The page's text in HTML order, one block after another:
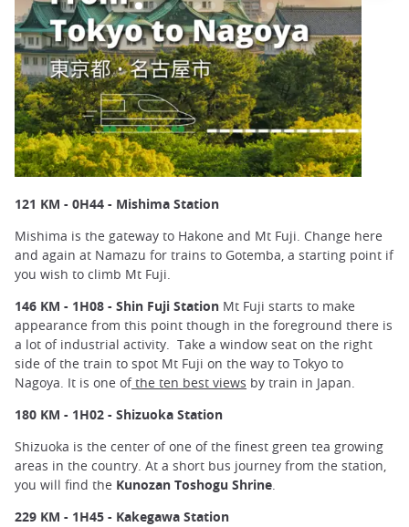
121 KM - 0H44 - Mishima Station
Mishima is the gateway to Hakone and Mt Fuji. Change here
and again at Namazu for trains to Gotemba, a starting point if
you wish to climb Mt Fuji.
146 KM - 1H08 - Shin Fuji Station Mt Fuji starts to make
appearance from this point though in the foreground there is
a lot of industrial activity. Take a window seat on the right
side of the train to spot Mt Fuji on the way to Tokyo to
Nagoya. It is one ofthe ten best views by train in Japan.
180 KM - 1H02 - Shizuoka Station
Shizuoka is the center of one of the finest green tea growing
areas in the country. At a short bus journey from the station,
you will find the Kunozan Toshogu Shrine.
229 KM - 1H45 - Kakegawa Station